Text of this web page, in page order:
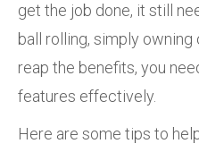
get the job done, it still
ball rolling, simply owning
reap the benefits, you
features effectively.
Here are some tips to